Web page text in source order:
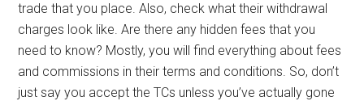
trade that you place. Also, check what their withdrawal
charges look like. Are there any hidden fees that you
need to know? Mostly, you will find everything about fees
and commissions in their terms and conditions. So, don’t
just say you accept the TCs unless you’ve actually gone